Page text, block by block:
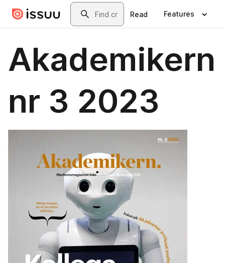
Skip to main contentSearch
Read Features
Akademikern
nr 3 2023